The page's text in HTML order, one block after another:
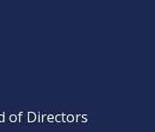
of Directors